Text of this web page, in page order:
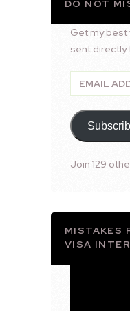
DO NOT
Get my best
sent directly
Email
Address
Join 129
MISTAKES
VISA